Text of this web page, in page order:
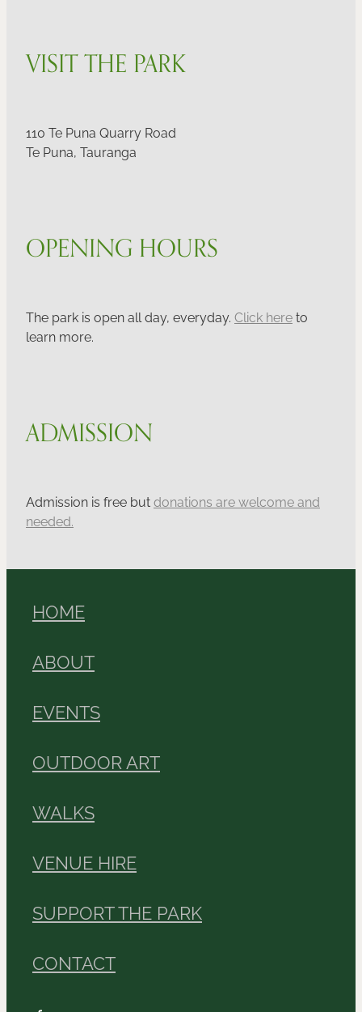
VISIT THE PARK
110 Te Puna Quarry Road
Te Puna, Tauranga
OPENING HOURS
The park is open all day, everyday. Click hereto
learn more.
ADMISSION
Admission is free butdonations are welcome and
needed.
HOME
ABOUT
EVENTS
OUTDOOR ART
WALKS
VENUE HIRE
SUPPORT THE PARK
CONTACT